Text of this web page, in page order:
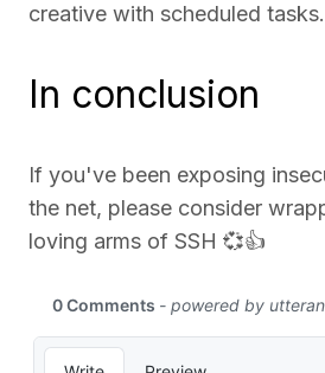
creative with scheduled
In conclusion
If you've been exposing
the net, please consider
loving arms of SSH 💞👍